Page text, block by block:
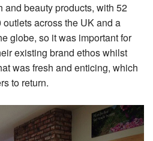
beauty products, with 52
across the UK and a
globe, so it was important for
existing brand ethos whilst
was fresh and enticing, which
to return.